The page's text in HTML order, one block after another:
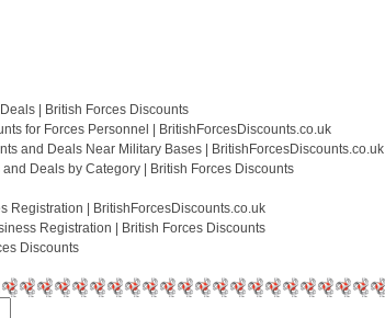
| British Forces Discounts
for Forces Personnel | BritishForcesDiscounts.co.uk
and Deals Near Military Bases | BritishForcesDiscounts.co.uk
Deals by Category | British Forces Discounts
Registration | BritishForcesDiscounts.co.uk
Registration | British Forces Discounts
Discounts